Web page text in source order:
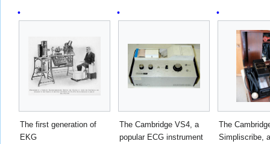
The first generation of
EKG
The Cambridge VS4, a
popular ECG instrument
The
Simpliscribe,